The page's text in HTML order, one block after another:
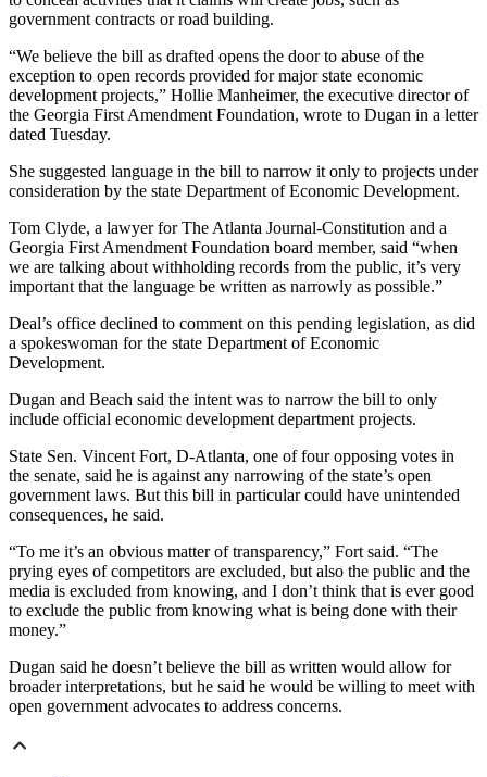
government contracts or road building.
“We believe the bill as drafted opens the door to abuse of the
exception to open records provided for major state economic
development projects,” Hollie Manheimer, the executive director of
the Georgia First Amendment Foundation, wrote to Dugan in a letter
dated Tuesday.
She suggested language in the bill to narrow it only to projects under
consideration by the state Department of Economic Development.
Tom Clyde, a lawyer for The Atlanta Journal-Constitution and a
Georgia First Amendment Foundation board member, said “when
we are talking about withholding records from the public, it’s very
important that the language be written as narrowly as possible.”
Deal’s office declined to comment on this pending legislation, as did
a spokeswoman for the state Department of Economic
Development.
Dugan and Beach said the intent was to narrow the bill to only
include official economic development department projects.
State Sen. Vincent Fort, D-Atlanta, one of four opposing votes in
the senate, said he is against any narrowing of the state’s open
government laws. But this bill in particular could have unintended
consequences, he said.
“To me it’s an obvious matter of transparency,” Fort said. “The
prying eyes of competitors are excluded, but also the public and the
media is excluded from knowing, and I don’t think that is ever good
to exclude the public from knowing what is being done with their
money.”
Dugan said he doesn’t believe the bill as written would allow for
broader interpretations, but he said he would be willing to meet with
open government advocates to address concerns.